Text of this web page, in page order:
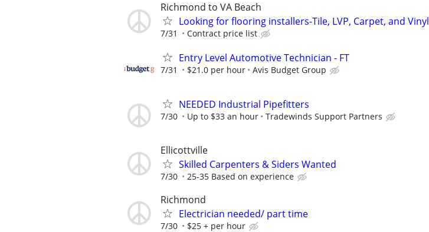
Richmond to VA Beach
Looking for flooring installers-Tile, LVP, Carpet, and Vinyl
7/31 Contract price list
Entry Level Automotive Technician - FT
7/31 $21.0 per hour Avis Budget Group
NEEDED Industrial Pipefitters
7/30 Up to $33 an hour Tradewinds Support Partners
Ellicottville
Skilled Carpenters & Siders Wanted
7/30 25-35 Based on experience
Richmond
Electrician needed/ part time
7/30 $25 + per hour